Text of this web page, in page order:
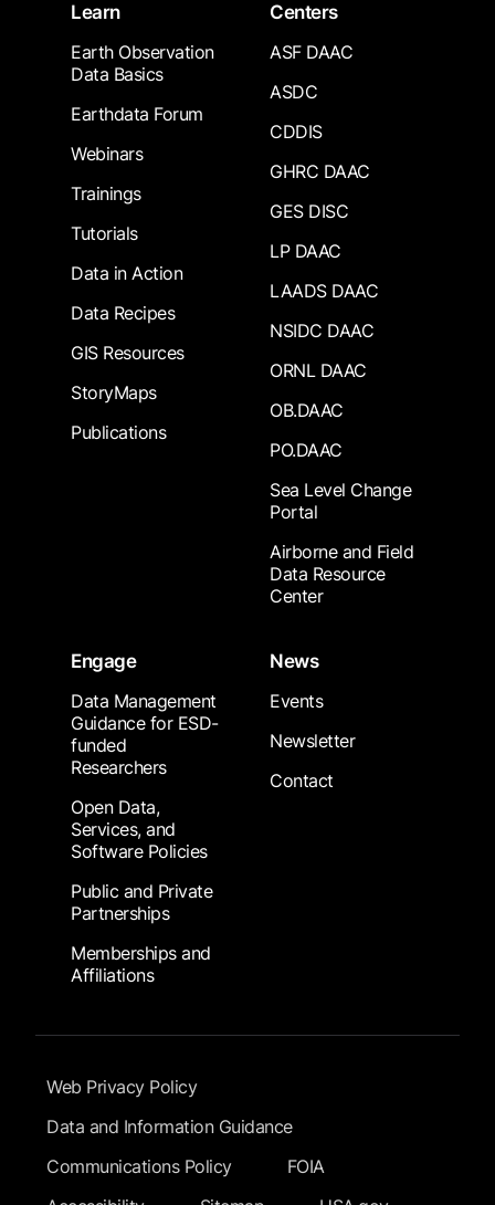
Learn
Earth Observation
Data Basics
Earthdata Forum
Webinars
Trainings
Tutorials
Data in Action
Data Recipes
GIS Resources
StoryMaps
Publications
Centers
ASF DAAC
ASDC
CDDIS
GHRC DAAC
GES DISC
LP DAAC
LAADS DAAC
NSIDC DAAC
ORNL DAAC
OB.DAAC
PO.DAAC
Sea Level Change
Portal
Airborne and Field
Data Resource
Center
Engage
Data Management
Guidance for ESD-
funded
Researchers
Open Data,
Services, and
Software Policies
Public and Private
Partnerships
Memberships and
Affiliations
News
Events
Newsletter
Contact
Footer Submenu
Web Privacy Policy
Data and Information Guidance
Communications Policy
FOIA